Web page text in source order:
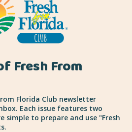
Fresh From
Florida Club newsletter
Each issue features two
simple to prepare and use "Fresh